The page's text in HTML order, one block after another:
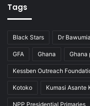
Tags
Black Stars Dr Bawumia
GFA Ghana Ghana
Kessben Outreach
Kotoko Kumasi Asante
NPP Presidential Primaries